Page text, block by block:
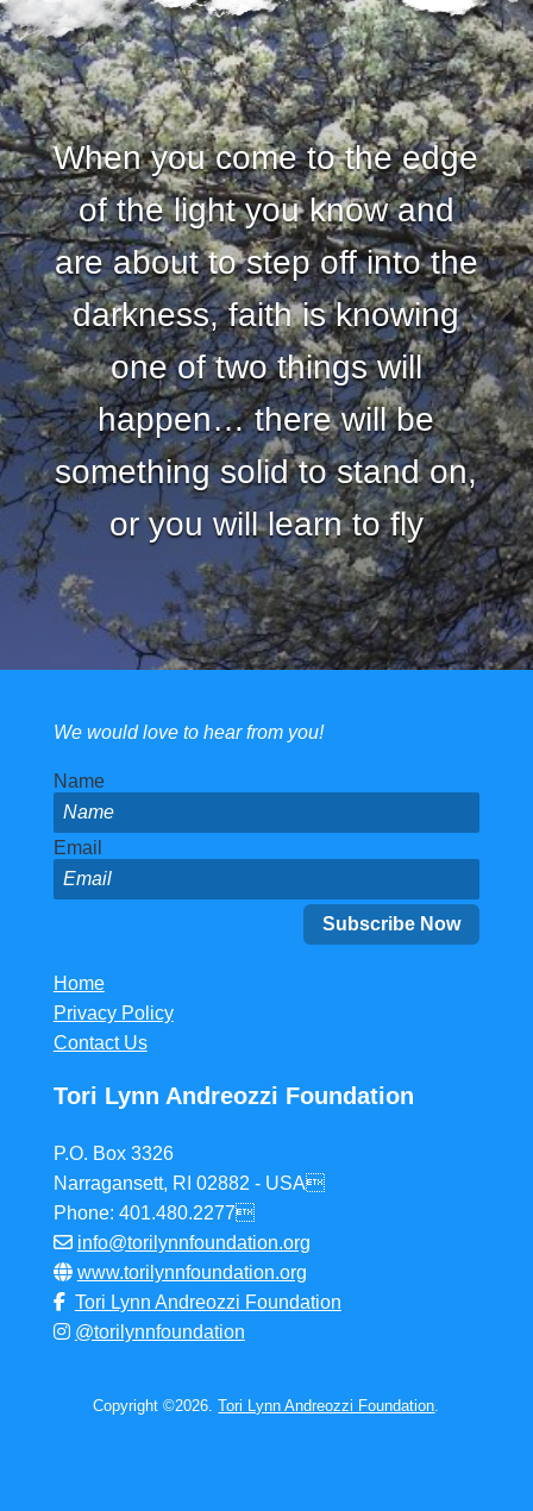
When you come to the edge
of the light you know and
are about to step off into the
darkness, faith is knowing
one of two things will
happen… there will be
something solid to stand on,
or you will learn to fly
We would love to hear from you!
Name
Email
Home
Privacy Policy
Contact Us
Tori Lynn Andreozzi Foundation
P.O. Box 3326
Narragansett, RI 02882 - USA
Phone: 401.480.2277
info@torilynnfoundation.org
www.torilynnfoundation.org
Tori Lynn Andreozzi Foundation
@torilynnfoundation
Copyright ©2026. Tori Lynn Andreozzi Foundation.